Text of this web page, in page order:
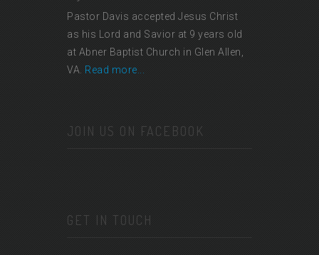
Pastor Davis accepted Jesus Christ
as his Lord and Savior at 9 years old
at Abner Baptist Church in Glen Allen,
VA. Read more...
JOIN US ON FACEBOOK
GET IN TOUCH